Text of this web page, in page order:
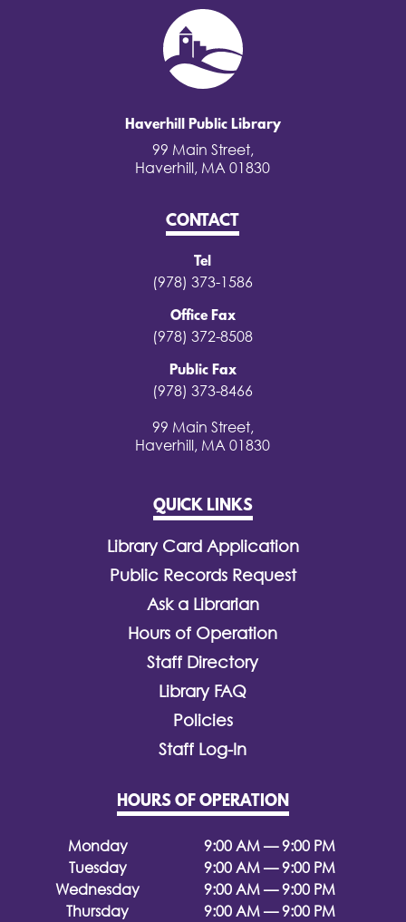
Haverhill Public Library
99 Main Street,
Haverhill, MA 01830
CONTACT
Tel
(978) 373-1586
Office Fax
(978) 372-8508
Public Fax
(978) 373-8466
99 Main Street,
Haverhill, MA 01830
QUICK LINKS
Library Card Application
Public Records Request
Ask a Librarian
Hours of Operation
Staff Directory
Library FAQ
Policies
Staff Log-In
HOURS OF OPERATION
Monday
9:00 AM — 9:00 PM
Tuesday
9:00 AM — 9:00 PM
Wednesday
9:00 AM — 9:00 PM
Thursday
9:00 AM — 9:00 PM